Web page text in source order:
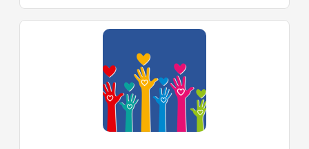
- $500 - $999 = Oak Sponsorship
- $1000+ = Evergreen Sponsorship